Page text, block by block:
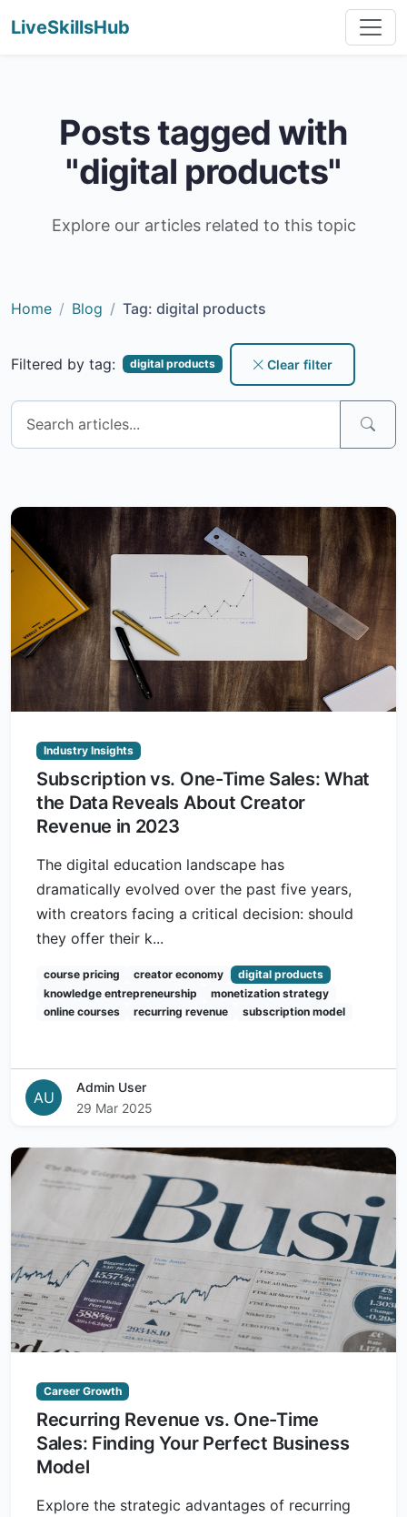
LiveSkillsHub
Posts tagged with
"digital products"
Explore our articles related to this topic
Home Blog Tag: digital products
Filtered by tag: digital products Clear filter
Industry Insights
Subscription vs. One-Time Sales: What
the Data Reveals About Creator
Revenue in 2023
The digital education landscape has
dramatically evolved over the past five years,
with creators facing a critical decision: should
they offer their k...
course pricing creator economy
digital products
knowledge entrepreneurship
monetization strategy
online courses
recurring revenue subscription model
AU
Admin User
29 Mar 2025
Career Growth
Recurring Revenue vs. One-Time
Sales: Finding Your Perfect Business
Model
Explore the strategic advantages of recurring